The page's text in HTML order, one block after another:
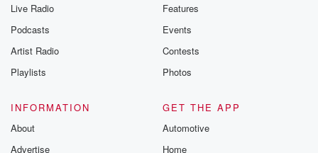
Live Radio
Podcasts
Artist Radio
Playlists
Features
Events
Contests
Photos
INFORMATION
About
Advertise
GET THE APP
Automotive
Home